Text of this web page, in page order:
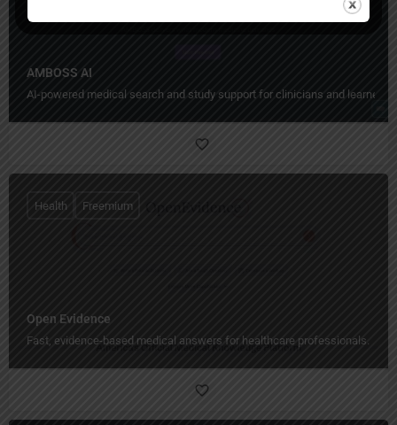
AMBOSS AI
AI-powered medical search and study support for clinicians and learners.
Open Evidence
Fast, evidence-based medical answers for healthcare professionals.
Health Freemium